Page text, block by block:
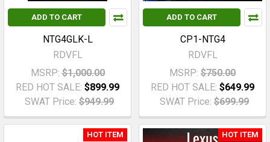
ADD TO CART
NTG4GLK-L
RDVFL
MSRP: $1,000.00
RED HOT SALE: $899.99
SWAT Price: $949.99
ADD TO CART
CP1-NTG4
RDVFL
MSRP: $750.00
RED HOT SALE: $649.99
SWAT Price: $699.99
HOT ITEM HOT ITEM